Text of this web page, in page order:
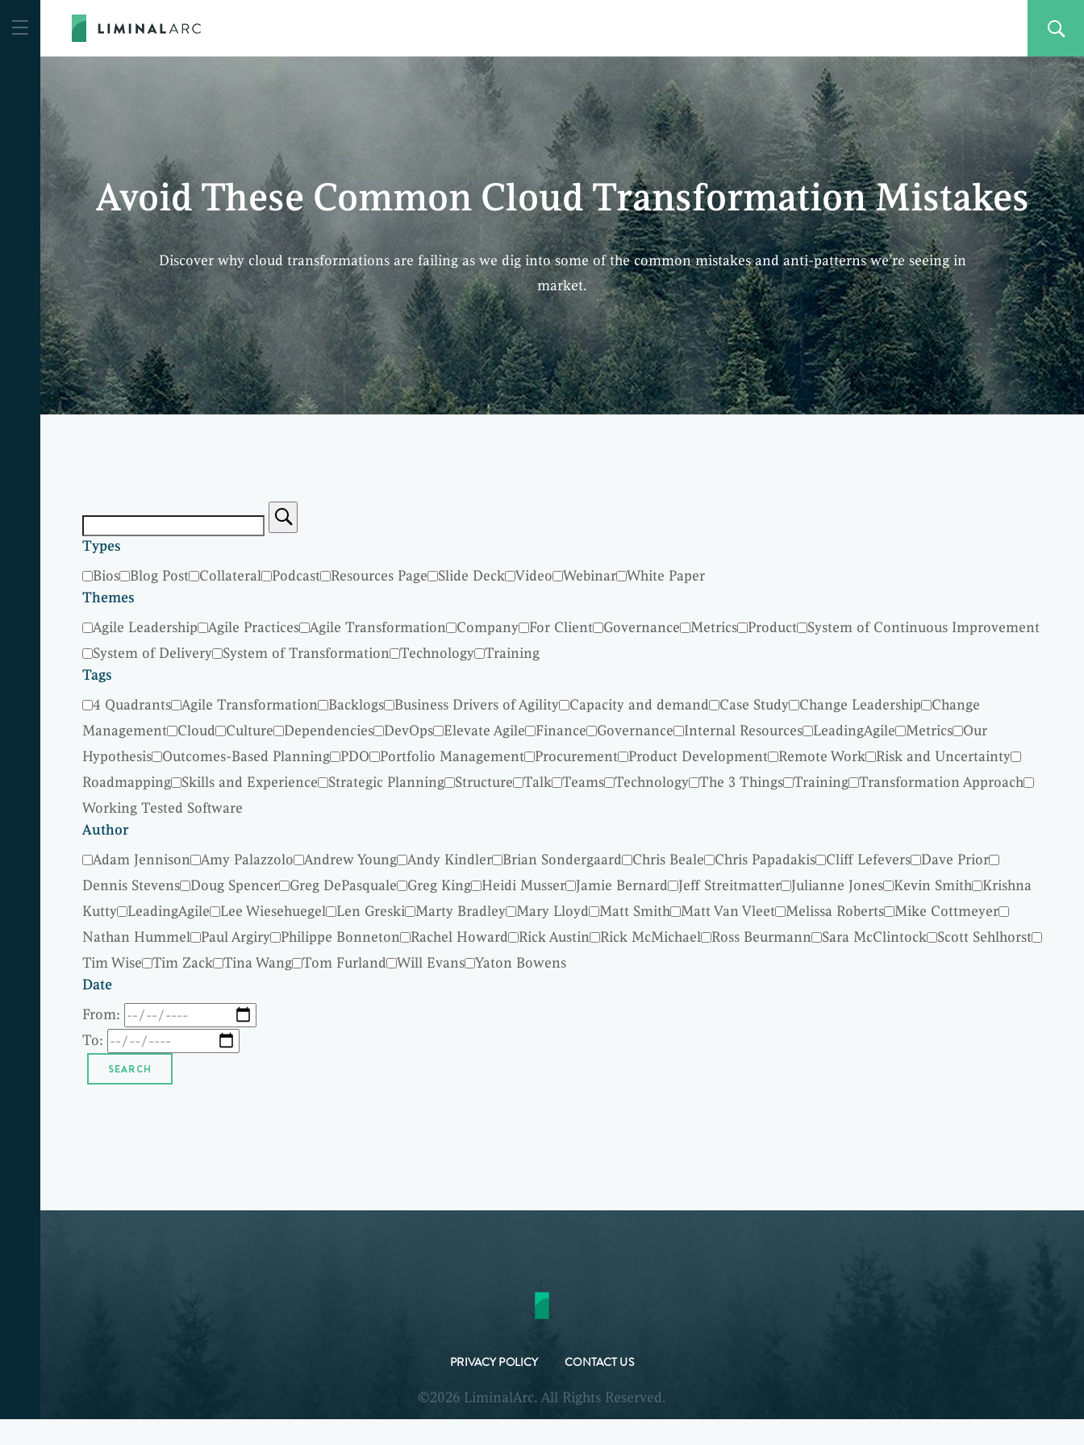
Avoid These Common Cloud Transformation Mistakes
Discover why cloud transformations are failing as we dig into some of the common mistakes and anti-patterns we’re seeing in
market.
Types
Bios Blog Post Collateral Podcast Resources Page Slide Deck Video Webinar White Paper
Themes
Agile Leadership
Agile Practices Agile Transformation Company For Client Governance Metrics Product System of Continuous Improvement
System of Delivery System of Transformation Technology Training
Tags
4 Quadrants Agile Transformation Backlogs Business Drivers of Agility Capacity and demand Case Study Change Leadership
Change
Management Cloud Culture Dependencies DevOps Elevate Agile Finance Governance Internal Resources LeadingAgile Metrics Our
Hypothesis Outcomes-Based Planning PDO Portfolio Management Procurement Product Development Remote Work Risk and Uncertainty
Roadmapping Skills and Experience Strategic Planning Structure Talk Teams Technology The 3 Things Training Transformation Approach
Working Tested Software
Author
Adam Jennison Amy Palazzolo Andrew Young Andy Kindler Brian Sondergaard Chris Beale Chris Papadakis Cliff Lefevers Dave Prior
Dennis Stevens Doug Spencer Greg DePasquale Greg King Heidi Musser Jamie Bernard Jeff Streitmatter Julianne Jones Kevin Smith Krishna
Kutty LeadingAgile Lee Wiesehuegel Len Greski Marty Bradley Mary Lloyd Matt Smith Matt Van Vleet Melissa Roberts Mike Cottmeyer
Nathan Hummel Paul Argiry Philippe Bonneton Rachel Howard Rick Austin Rick McMichael Ross Beurmann Sara McClintock Scott Sehlhorst
Tim Wise
Tim Zack Tina Wang Tom Furland Will Evans Yaton Bowens
Date
From:
To:
PRIVACY POLICY CONTACT US
©2026 LiminalArc. All Rights Reserved.